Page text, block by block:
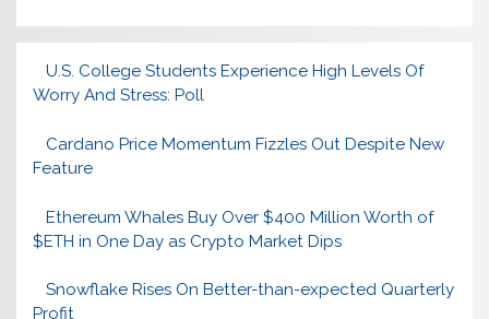
U.S. College Students Experience High Levels Of
Worry And Stress: Poll
Cardano Price Momentum Fizzles Out Despite New
Feature
Ethereum Whales Buy Over $400 Million Worth of
$ETH in One Day as Crypto Market Dips
Snowflake Rises On Better-than-expected Quarterly
Profit